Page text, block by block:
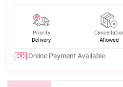
Priority
Delivery
Allowed
Online Payment Available